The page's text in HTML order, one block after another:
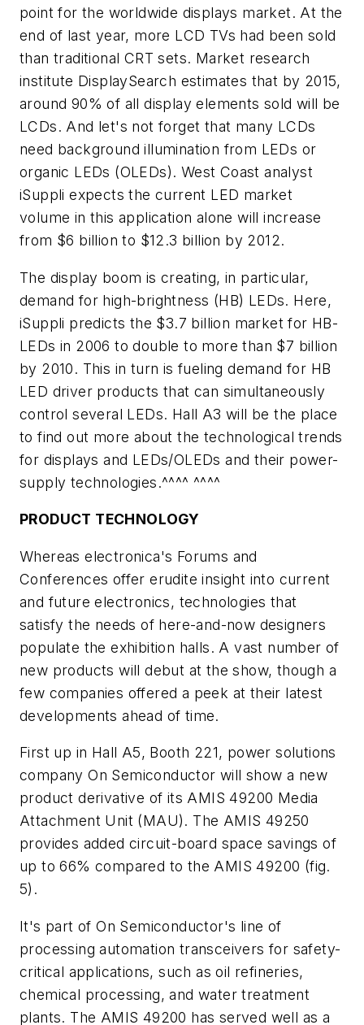
point for the worldwide displays market. At the
end of last year, more LCD TVs had been sold
than traditional CRT sets. Market research
institute DisplaySearch estimates that by 2015,
around 90% of all display elements sold will be
LCDs. And let's not forget that many LCDs
need background illumination from LEDs or
organic LEDs (OLEDs). West Coast analyst
iSuppli expects the current LED market
volume in this application alone will increase
from $6 billion to $12.3 billion by 2012.
The display boom is creating, in particular,
demand for high-brightness (HB) LEDs. Here,
iSuppli predicts the $3.7 billion market for HB-
LEDs in 2006 to double to more than $7 billion
by 2010. This in turn is fueling demand for HB
LED driver products that can simultaneously
control several LEDs. Hall A3 will be the place
to find out more about the technological trends
for displays and LEDs/OLEDs and their power-
supply technologies.^^^^ ^^^^
PRODUCT TECHNOLOGY
Whereas electronica's Forums and
Conferences offer erudite insight into current
and future electronics, technologies that
satisfy the needs of here-and-now designers
populate the exhibition halls. A vast number of
new products will debut at the show, though a
few companies offered a peek at their latest
developments ahead of time.
First up in Hall A5, Booth 221, power solutions
company On Semiconductor will show a new
product derivative of its AMIS 49200 Media
Attachment Unit (MAU). The AMIS 49250
provides added circuit-board space savings of
up to 66% compared to the AMIS 49200 (fig.
5) .
It's part of On Semiconductor's line of
processing automation transceivers for safety-
critical applications, such as oil refineries,
chemical processing, and water treatment
plants. The AMIS 49200 has served well as a